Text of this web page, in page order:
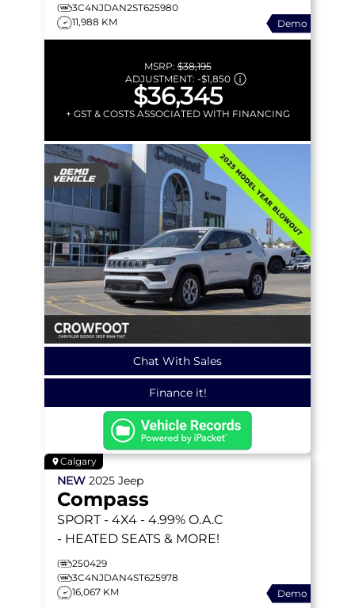
3C4NJDAN2ST625980
11,988 KM
Demo
MSRP:$38,195
ADJUSTMENT: -$1,850
$36,345
+ GST & COSTS ASSOCIATED WITH FINANCING
Chat With Sales
Finance it!
Calgary
NEW 2025 Jeep
Compass
SPORT - 4X4 - 4.99% O.A.C
- HEATED SEATS & MORE!
250429
3C4NJDAN4ST625978
16,067 KM
Demo